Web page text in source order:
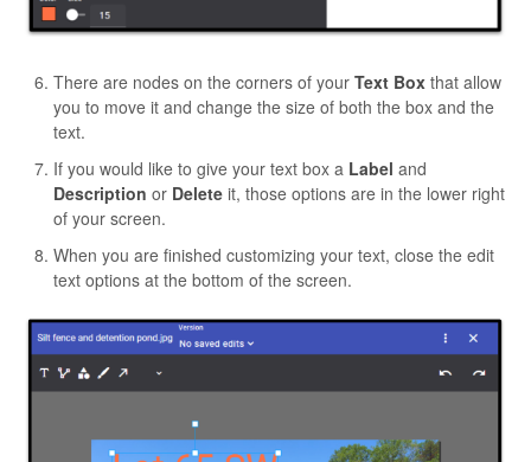
There are nodes on the corners of your Text Box that allow
you to move it and change the size of both the box and the
text.
If you would like to give your text box a Label and
Description or Delete it, those options are in the lower right
of your screen.
When you are finished customizing your text, close the edit
text options at the bottom of the screen.